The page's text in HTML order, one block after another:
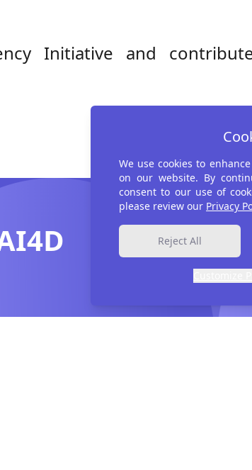
Initiative and
We use cookies to
on our website. By
consent to our use of
please review our Privacy
Reject All